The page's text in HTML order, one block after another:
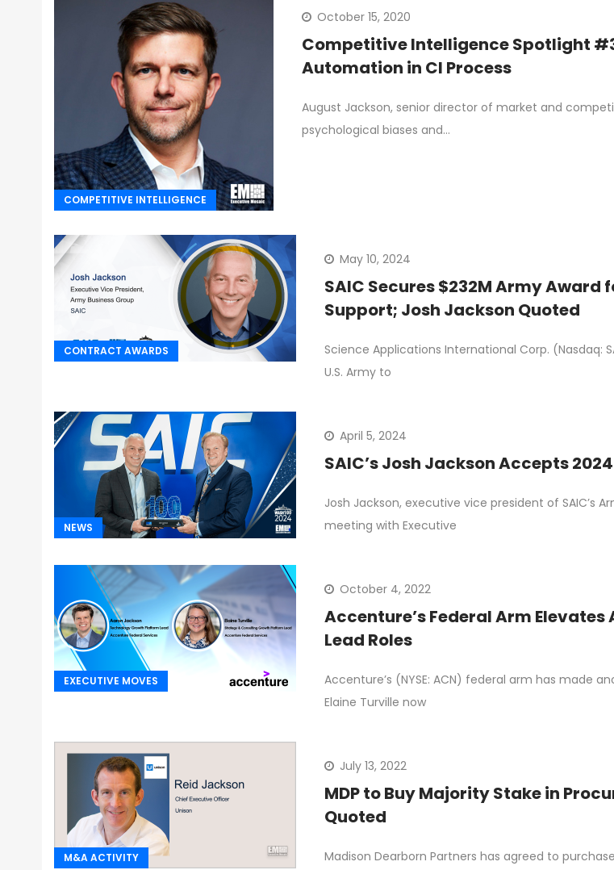
COMPETITIVE INTELLIGENCE
October 15, 2020
Competitive Intelligence Spotlight
Automation in CI Process
August Jackson, senior director of market and
psychological biases and…
CONTRACT AWARDS
May 10, 2024
SAIC Secures $232M Army
Support; Josh Jackson Quoted
Science Applications International Corp. (Nasdaq:
U.S. Army to
NEWS
April 5, 2024
SAIC’s Josh Jackson Accepts
Josh Jackson, executive vice president of SAIC’s
meeting with Executive
EXECUTIVE MOVES
October 4, 2022
Accenture’s Federal Arm
Lead Roles
Accenture’s (NYSE: ACN) federal arm has made
Elaine Turville now
M&A ACTIVITY
July 13, 2022
MDP to Buy Majority Stake in
Quoted
Madison Dearborn Partners has agreed to